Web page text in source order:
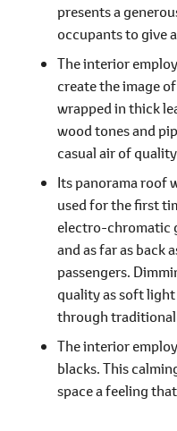
presents a
occupants to give
The interior
create the image
wrapped in thick
wood tones and
casual air of
Its panorama roof
used for the first
electro-chromatic
and as far as back
passengers.
quality as soft
through
The interior
blacks. This
space a feeling